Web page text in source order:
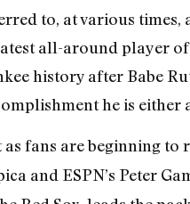
to, at various times,
all-around player
history after Babe
he is
as fans are beginning to
and ESPN’s Peter